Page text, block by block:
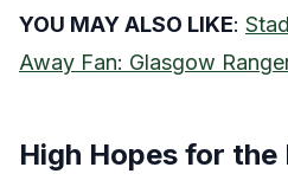
YOU MAY ALSO LIKE:
Away Fan: Glasgow
High Hopes for the